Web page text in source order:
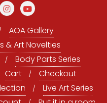
AOA Gallery
& Art Novelties
Body Parts Series
Cart
Checkout
Live Art Series